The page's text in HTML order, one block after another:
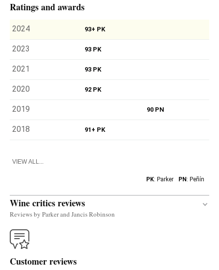
Ratings and awards
2024 93+ PK
2023 93 PK
2021 93 PK
2020 92 PK
2019 90 PN
2018 91+ PK
VIEW ALL...
PK: Parker PN : Peñín
Wine critics reviews
Reviews by Parker and Jancis Robinson
with a grape that was grown in Navarra in the past
(documented since 1889) but that almost
Customer reviews